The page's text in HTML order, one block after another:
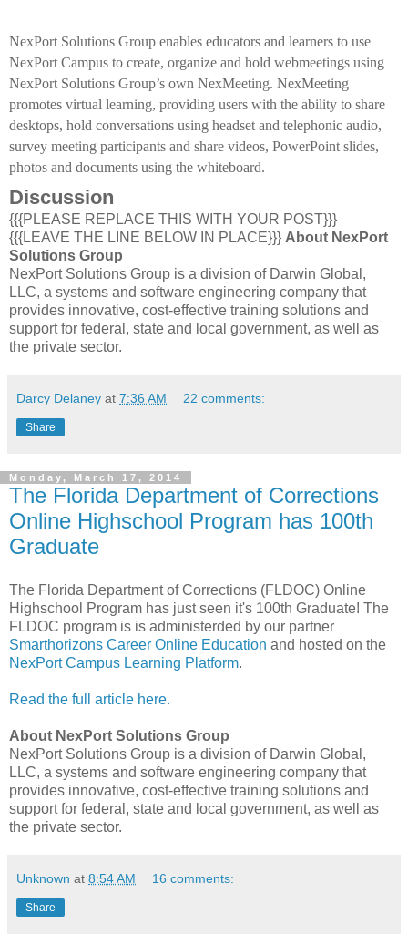
NexPort Solutions Group enables educators and learners to use
NexPort Campus to create, organize and hold webmeetings using
NexPort Solutions Group’s own NexMeeting. NexMeeting
promotes virtual learning, providing users with the ability to share
desktops, hold conversations using headset and telephonic audio,
survey meeting participants and share videos, PowerPoint slides,
photos and documents using the whiteboard.
Discussion
{{{PLEASE REPLACE THIS WITH YOUR POST}}}
{{{LEAVE THE LINE BELOW IN PLACE}}} About NexPort
Solutions Group
NexPort Solutions Group is a division of Darwin Global,
LLC, a systems and software engineering company that
provides innovative, cost-effective training solutions and
support for federal, state and local government, as well as
the private sector.
Darcy Delaney at 7:36 AM 22 comments:
Share
Monday, March 17, 2014
The Florida Department of Corrections
Online Highschool Program has 100th
Graduate
The Florida Department of Corrections (FLDOC) Online
Highschool Program has just seen it's 100th Graduate! The
FLDOC program is is administerded by our partner
Smarthorizons Career Online Education and hosted on the
NexPort Campus Learning Platform.
Read the full article here.
About NexPort Solutions Group
NexPort Solutions Group is a division of Darwin Global,
LLC, a systems and software engineering company that
provides innovative, cost-effective training solutions and
support for federal, state and local government, as well as
the private sector.
Unknown at 8:54 AM 16 comments:
Share